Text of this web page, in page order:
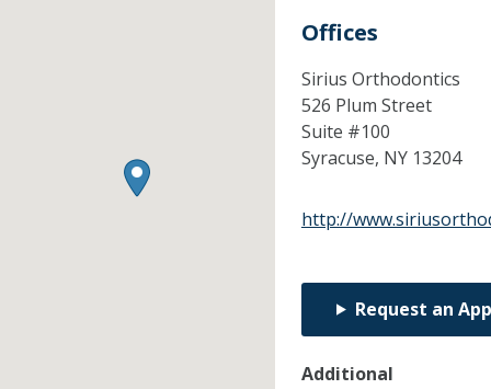
Offices
Sirius Orthodontics
526 Plum Street
Suite #100
Syracuse, NY 13204
http://
Request an
Additional